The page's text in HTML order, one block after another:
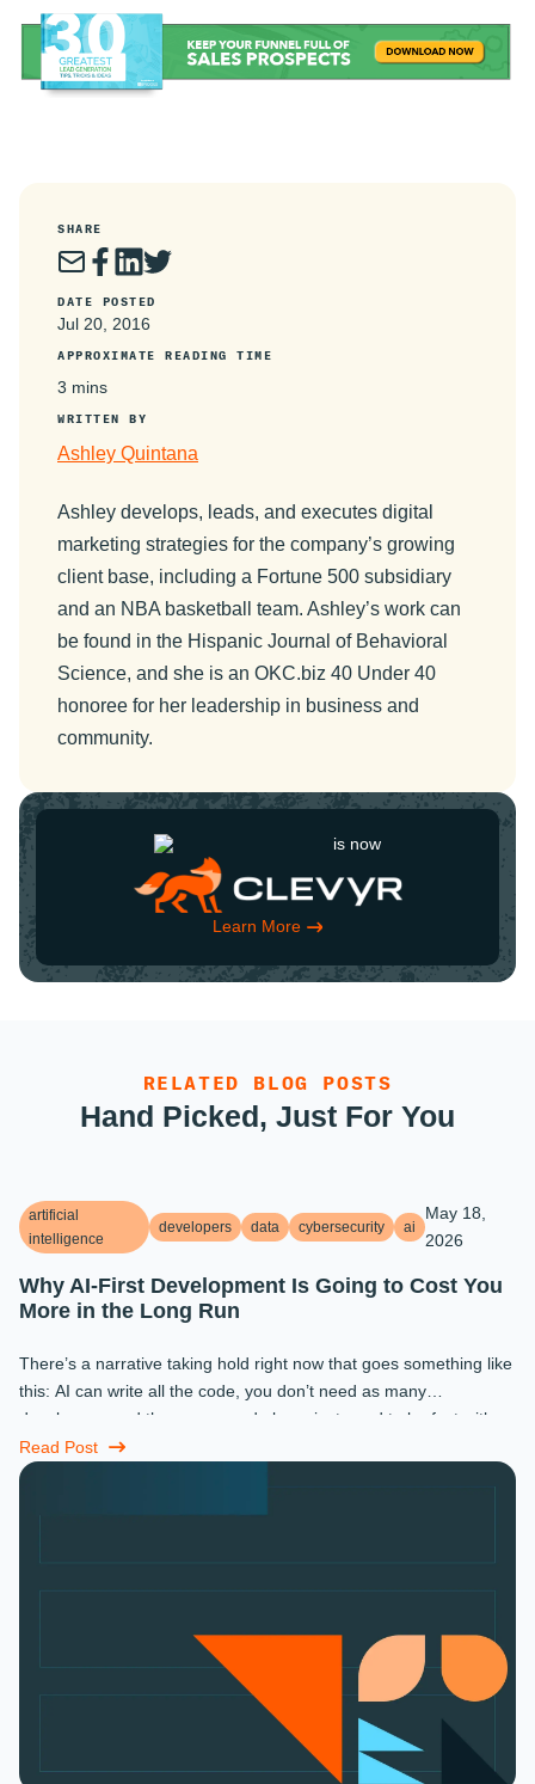
SHARE
DATE POSTED
Jul 20, 2016
APPROXIMATE READING TIME
3 mins
WRITTEN BY
Ashley Quintana
Ashley develops, leads, and executes digital
marketing strategies for the company’s growing
client base, including a Fortune 500 subsidiary
and an NBA basketball team. Ashley’s work can
be found in the Hispanic Journal of Behavioral
Science, and she is an OKC.biz 40 Under 40
honoree for her leadership in business and
community.
is now
Learn More
RELATED BLOG POSTS
Hand Picked, Just For You
artificial
intelligence
developers data cybersecurity ai
May 18,
2026
Why AI-First Development Is Going to Cost You
More in the Long Run
There’s a narrative taking hold right now that goes something like
this: AI can write all the code, you don’t need as many
developers, and the ones you do keep just need to be fast with a
prompt. ...
Read Post